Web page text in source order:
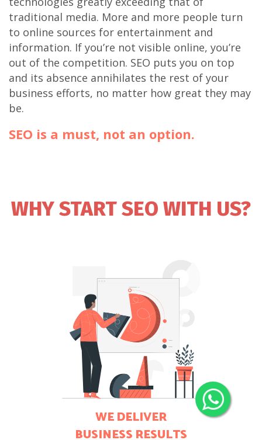
traditional media. More and more people turn
to online sources for entertainment and
information. If you’re not visible online, you’re
out of the competition. SEO puts you on top
and its absence annihilates the rest of your
business efforts, no matter how great they may
be.
SEO is a must, not an option.
WHY START SEO WITH US?
WE DELIVER
BUSINESS RESULTS